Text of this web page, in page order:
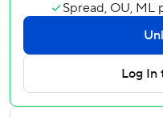
We’re going to show up
(butt). Sometimes we
(butt). We’re getting
believe there’s more
Houck (7-5) scattered